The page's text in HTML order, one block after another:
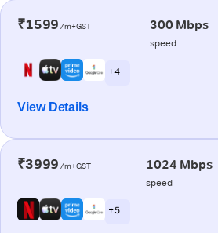
₹1599 /m+GST 300 Mbps
speed
+ 4
View Details
₹3999 /m+GST 1024 Mbps
speed
+ 5